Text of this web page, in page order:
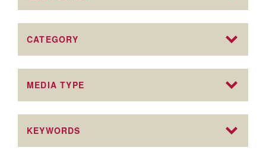
CATEGORY
MEDIA TYPE
KEYWORDS